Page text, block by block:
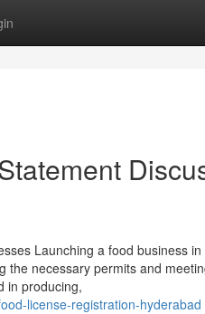
Launching a food business
necessary permits and
in producing,
license-registration-hyderabad